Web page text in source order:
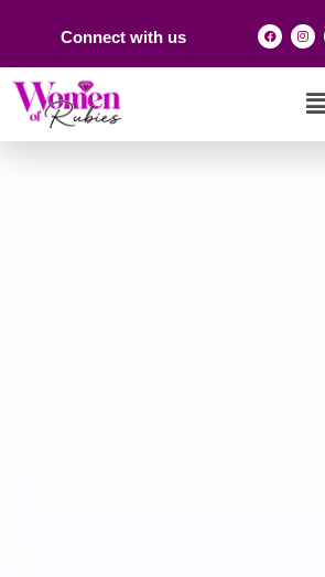
Connect with us